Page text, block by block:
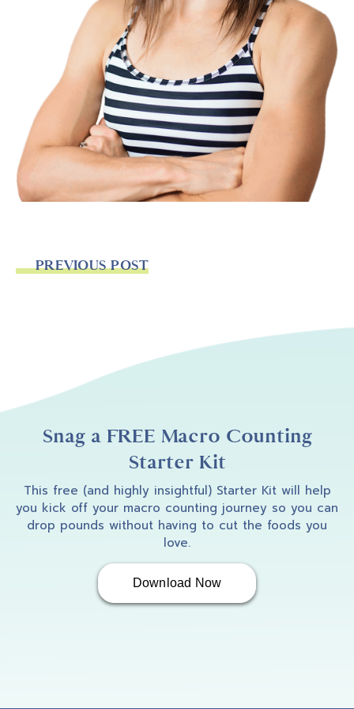
PREVIOUS POST
Snag a FREE Macro Counting
Starter Kit
This free (and highly insightful) Starter Kit will help
you kick off your macro counting journey so you can
drop pounds without having to cut the foods you
love.
Download Now